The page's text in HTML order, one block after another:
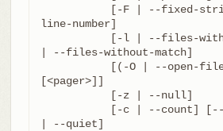
line-number]
| --files-without-match]
[<pager>]]
| --quiet]